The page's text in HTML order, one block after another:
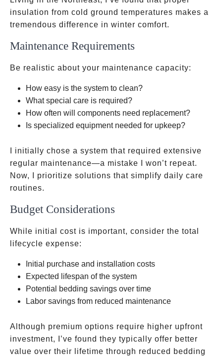
insulation from cold ground temperatures makes a
tremendous difference in winter comfort.
Maintenance Requirements
Be realistic about your maintenance capacity:
How easy is the system to clean?
What special care is required?
How often will components need replacement?
Is specialized equipment needed for upkeep?
I initially chose a system that required extensive
regular maintenance—a mistake I won’t repeat.
Now, I prioritize solutions that simplify daily care
routines.
Budget Considerations
While initial cost is important, consider the total
lifecycle expense:
Initial purchase and installation costs
Expected lifespan of the system
Potential bedding savings over time
Labor savings from reduced maintenance
Although premium options require higher upfront
investment, I’ve found they typically offer better
value over their lifetime through reduced bedding